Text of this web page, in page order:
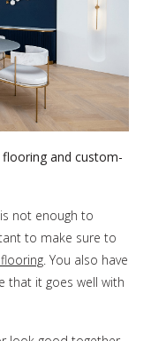
and custom-
not enough to
to make sure to
. You also have
that it goes well with